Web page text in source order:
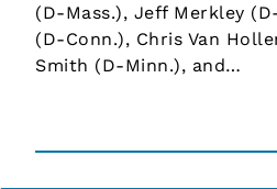
(D-Mass.), Jeff Merkley
(D-Conn.), Chris Van
Smith (D-Minn.), and…